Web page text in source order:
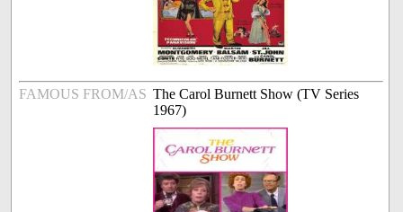
FAMOUS FROM/AS The Carol Burnett Show (TV Series
1967)